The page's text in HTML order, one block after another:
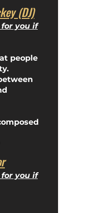
(DJ)
you if
people
you if